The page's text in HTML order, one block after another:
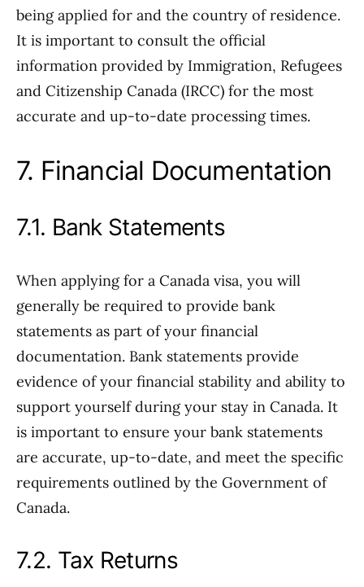
being applied for and the country of residence.
It is important to consult the official
information provided by Immigration, Refugees
and Citizenship Canada (IRCC) for the most
accurate and up-to-date processing times.
7. Financial Documentation
7.1. Bank Statements
When applying for a Canada visa, you will
generally be required to provide bank
statements as part of your financial
documentation. Bank statements provide
evidence of your financial stability and ability to
support yourself during your stay in Canada. It
is important to ensure your bank statements
are accurate, up-to-date, and meet the specific
requirements outlined by the Government of
Canada.
7.2. Tax Returns